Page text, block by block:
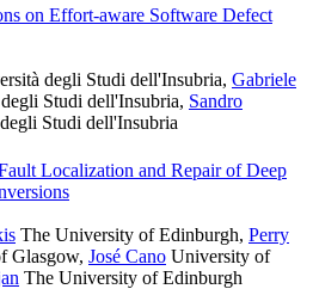
on Effort-aware Software Defect
degli Studi dell'Insubria, Gabriele
Studi dell'Insubria, Sandro
Studi dell'Insubria
Localization and Repair of Deep
The University of Edinburgh, Perry
Glasgow, José Cano University of
The University of Edinburgh